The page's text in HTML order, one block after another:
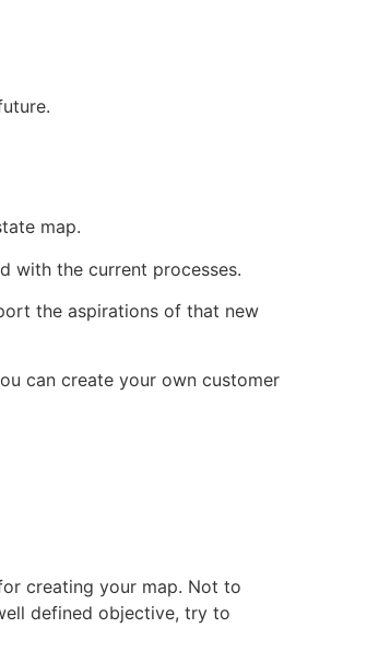
map.
with the current processes.
the aspirations of that new
can create your own customer
creating your map. Not to
defined objective, try to